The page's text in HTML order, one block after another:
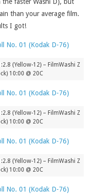
than your average film.
I got!
(Yellow-12) – FilmWashi Z
10:00 @ 20C
(Yellow-12) – FilmWashi Z
10:00 @ 20C
(Yellow-12) – FilmWashi Z
10:00 @ 20C